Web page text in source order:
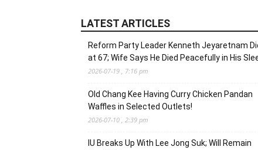
LATEST ARTICLES
Reform Party Leader Kenneth Jeyaretnam
at 67; Wife Says He Died Peacefully in His
2026-07-19 , 7:16 pm
Old Chang Kee Having Curry Chicken Pandan
Waffles in Selected Outlets!
2026-07-10 , 2:39 pm
IU Breaks Up With Lee Jong Suk; Will Remain